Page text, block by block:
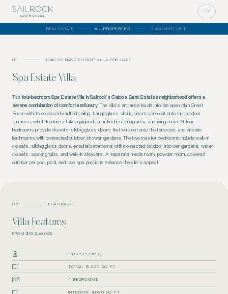
REAL ESTATE ALL PROPERTIES DISCOVERY VISIT
01 CAICOS BANK ESTATE VILLA FOR SALE
Spa Estate Villa
This four-bedroom Spa Estate Villa in Sailrock’s Caicos Bank Estates neighborhood offers a
serene combination of comfort and luxury. The villa’s entrance leads into the open-plan Great
Room with its exposed vaulted ceiling. Large glass sliding doors open out onto the outdoor
terraces, which feature a fully equipped eat-in kitchen, dining area, and living room. All four
bedroomsprovideclosets, sliding glass doors that lead outonto the terraces, and ensuite
bathrooms with connected outdoor shower gardens.The two master bedrooms include walk-in
closets, sliding glass doors, ensuite bathrooms with connected outdoor shower gardens, water
closets, soaking tubs, and walk-in showers. A separate media room, powder room, covered
outdoor pergola, pool, and two spa pavilions enhance the villa’s appeal.
02 FEATURES
Villa Features
FROM $10,250,000
1 TO 8 PEOPLE
TOTAL: 15,200 SQ. FT.
4 BEDROOMS
INTERIOR: 4,090 SQ. FT.